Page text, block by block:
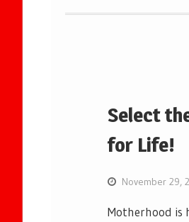
Select
for Life!
November 29,
Motherhood is